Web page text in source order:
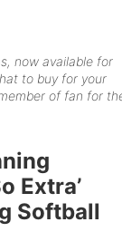
now available for
to buy for your
of fan for
Extra’
Softball